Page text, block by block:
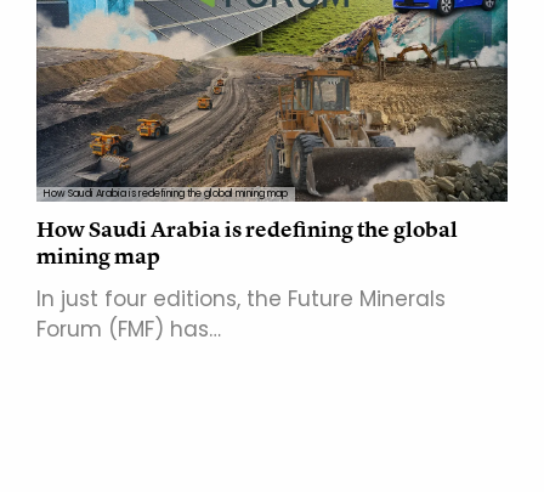
How Saudi Arabia is redefining the global mining map
How Saudi Arabia is redefining the global
mining map
In just four editions, the Future Minerals
Forum (FMF) has…